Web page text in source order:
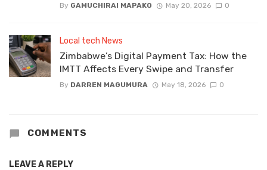
By GAMUCHIRAI MAPAKO May 20, 2026 0
Local tech News
Zimbabwe’s Digital Payment Tax: How the
IMTT Affects Every Swipe and Transfer
By DARREN MAGUMURA May 18, 2026 0
COMMENTS
LEAVE A REPLY